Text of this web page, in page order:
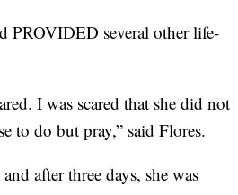
PROVIDED several other life-
I was scared that she did not
to do but pray,” said Flores.
after three days, she was